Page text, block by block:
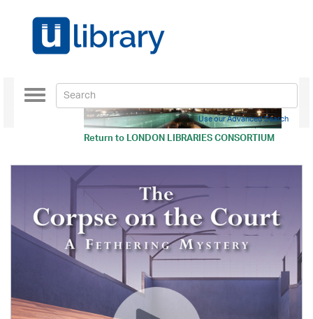
Return toLONDON LIBRARIES CONSORTIUM
Toggle
navigation
Use our Advanced Search